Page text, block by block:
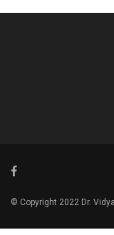
© Copyright 2022 Dr.